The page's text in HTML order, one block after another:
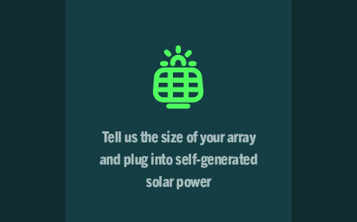
Tell us the size of your array
and plug into self-generated
solar power